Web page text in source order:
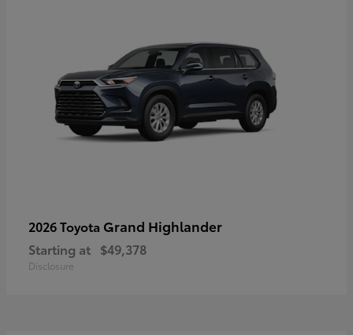
2026 Toyota Grand Highlander
Starting at $49,378
Disclosure